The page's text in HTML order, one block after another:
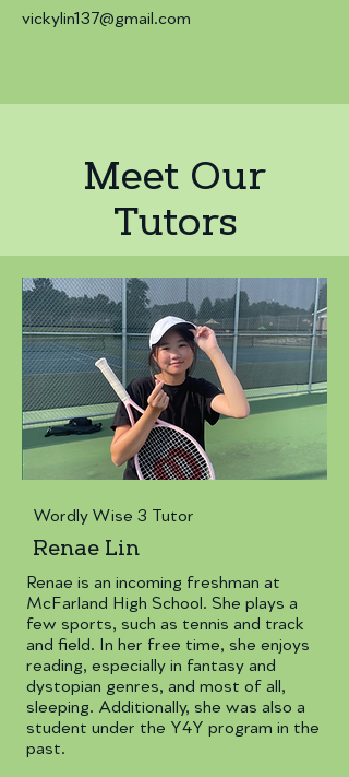
vickylin137@gmail.com
Meet Our
Tutors
Wordly Wise 3 Tutor
Renae Lin
Renae is an incoming freshman at
McFarland High School. She plays a
few sports, such as tennis and track
and field. In her free time, she enjoys
reading, especially in fantasy and
dystopian genres, and most of all,
sleeping. Additionally, she was also a
student under the Y4Y program in the
past.